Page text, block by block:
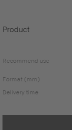
Product
Recommend use
Format (mm)
Delivery time